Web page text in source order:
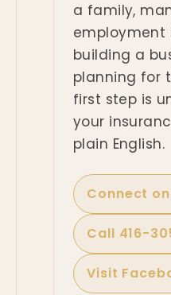
a family,
employment
building a
planning for
first step is
your
plain English.
Connect
Call 416-
Visit